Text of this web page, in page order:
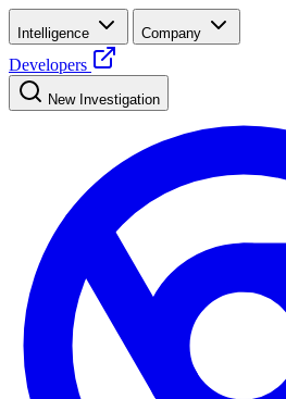
Intelligence Company
Developers
New Investigation